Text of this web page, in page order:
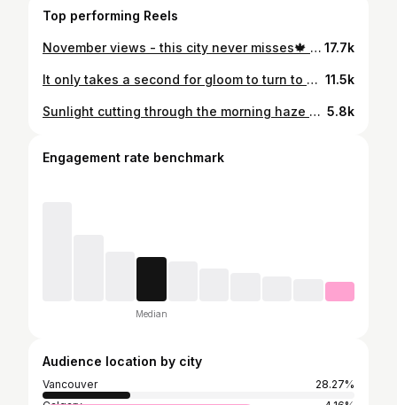
Top performing Reels
November views - this city never misses🍁 Happy Friday! 🍂 #Vancouver #DroneView #NovemberVibes #Cityscape #AerialPhotography #VancouverFromAbove #UrbanDrone #FallInTheCity #YVR #DroneReel 17.7k
It only takes a second for gloom to turn to gold. Sometimes the sunrise you barely notice from below is a masterpiece from above. Good morning Vancouver! 🌆 #vancouver #sunrise #drone 11.5k
Sunlight cutting through the morning haze over East Van 🌫️ 🌞 Lucky I was up in the air for one of these November mornings 📸 #Vancouver #VancouverBC #YVR MorningVibes SunriseViews DroneShot FalseCreek CityViews ExploreBC CanadaScenes 5.8k
Engagement rate benchmark
Median
Audience location by city
Vancouver
28.27%